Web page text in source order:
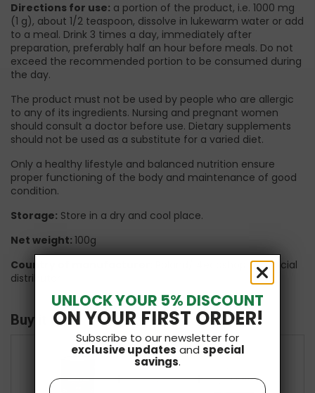
Directions for use: a portion of the product, i.e. 1000 mg
(1 g), about 1/2 teaspoon, dissolve in lukewarm water or add
to a meal. Drink 3 times a day, immediately after
preparation, preferably half an hour before meals. Do not
exceed the recommended portion to be consumed during
the day.
The product must not be used by people who are allergic
to any of its ingredients. Nursing and pregnant women
should consult a doctor before use. Dietary supplements
should not be used as a substitute for a varied diet.
Only a healthy lifestyle and balanced nutrition ensure
proper functioning of the body and maintenance of good
condition.
Storage: Store in a dry and cool place.
Net weight: 100g
Country of manufacturer
: Poland/ 4ecoshop UK official
distributor
Buy it with
+ +
UNLOCK YOUR 5% DISCOUNT
ON YOUR FIRST ORDER!
Subscribe to our newsletter for
exclusive updates and special
savings.
Name